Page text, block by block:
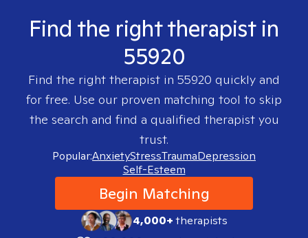
Find the right therapist in
55920
Find the right therapist in 55920 quickly and
for free. Use our proven matching tool to skip
the search and find a qualified therapist you
trust.
Popular:AnxietyStressTraumaDepression
Self-Esteem
Begin Matching
4,000+therapists